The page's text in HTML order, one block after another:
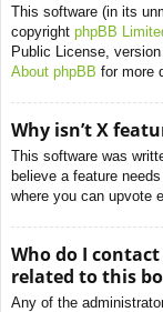
This software (in its
copyright phpBB
Public License,
About phpBB for more
Why isn’t X
This software was
believe a feature
where you can upvote
Who do I
related to this
Any of the